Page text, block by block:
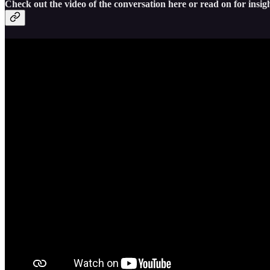
Check out the video of the conversation here or read on for